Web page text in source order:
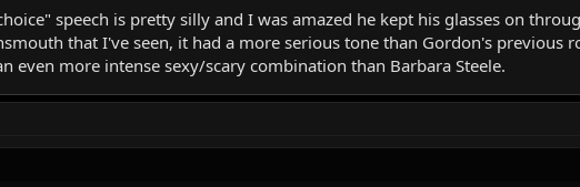
speech is pretty silly and I was amazed he kept his glasses on
that I've seen, it had a more serious tone than Gordon's previous
even more intense sexy/scary combination than Barbara Steele.